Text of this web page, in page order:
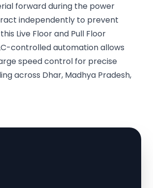
forward during the power
independently to prevent
Live Floor and Pull Floor
controlled automation allows
speed control for precise
across Dhar, Madhya Pradesh,